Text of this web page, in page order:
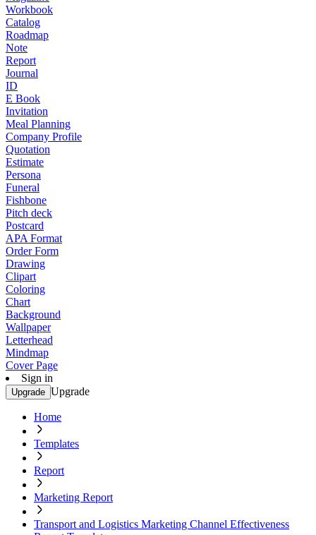
Workbook
Catalog
Roadmap
Note
Report
Journal
ID
E Book
Invitation
Meal Planning
Company Profile
Quotation
Estimate
Persona
Funeral
Fishbone
Pitch deck
Postcard
APA Format
Order Form
Drawing
Clipart
Coloring
Chart
Background
Wallpaper
Letterhead
Mindmap
Cover Page
Sign in
Upgrade Upgrade
Home
Templates
Report
Marketing Report
Transport and Logistics Marketing Channel Effectiveness